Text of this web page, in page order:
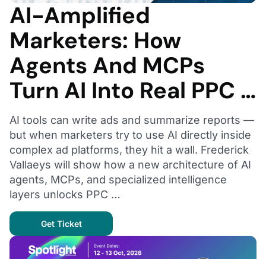
AI-Amplified
Marketers: How
Agents And MCPs
Turn AI Into Real PPC …
AI tools can write ads and summarize reports —
but when marketers try to use AI directly inside
complex ad platforms, they hit a wall. Frederick
Vallaeys will show how a new architecture of AI
agents, MCPs, and specialized intelligence
layers unlocks PPC …
Get Ticket